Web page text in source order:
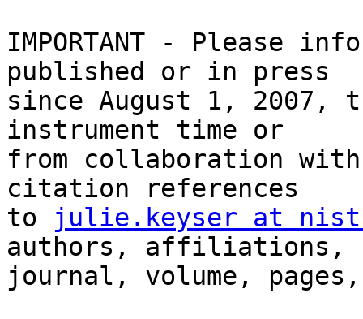
IMPORTANT - Please
published or in press
since August 1, 2007,
instrument time or
from collaboration with
citation references
to
julie.keyser at
authors, affiliations,
journal, volume,